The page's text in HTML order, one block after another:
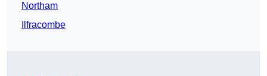
Northam
Ilfracombe